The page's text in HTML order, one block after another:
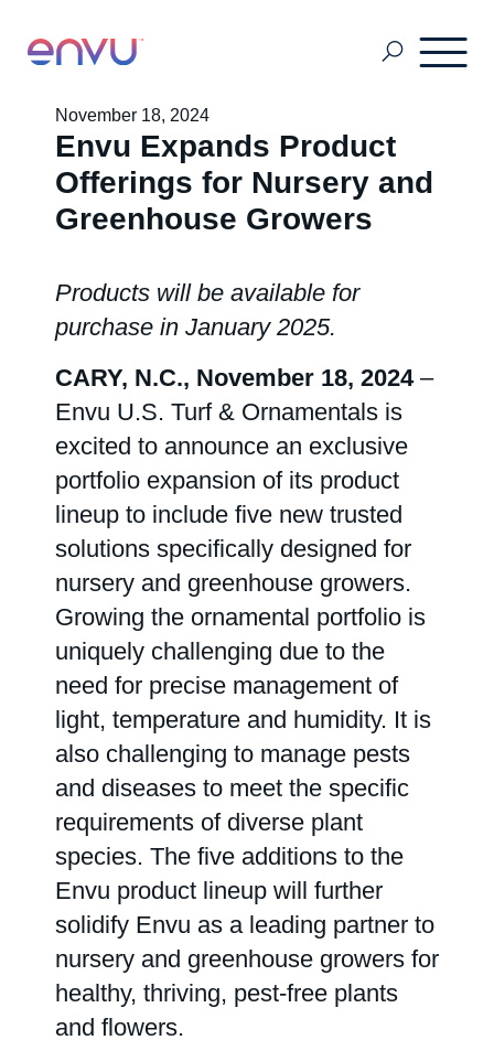
Labels and SDS
Knowledge Center
News
About us
Careers
Pest & Mosquito
Golf
Ornamentals
Vegetation Management
Range & Pasture
November 18, 2024
Envu Expands Product
Offerings for Nursery and
Greenhouse Growers
Products will be available for
purchase in January 2025.
CARY, N.C., November 18, 2024–
Envu U.S. Turf & Ornamentals is
excited to announce an exclusive
portfolio expansion of its product
lineup to include five new trusted
solutions specifically designed for
nursery and greenhouse growers.
Growing the ornamental portfolio is
uniquely challenging due to the
need for precise management of
light, temperature and humidity. It is
also challenging to manage pests
and diseases to meet the specific
requirements of diverse plant
species. The five additions to the
Envu product lineup will further
solidify Envu as a leading partner to
nursery and greenhouse growers for
healthy, thriving, pest-free plants
and flowers.